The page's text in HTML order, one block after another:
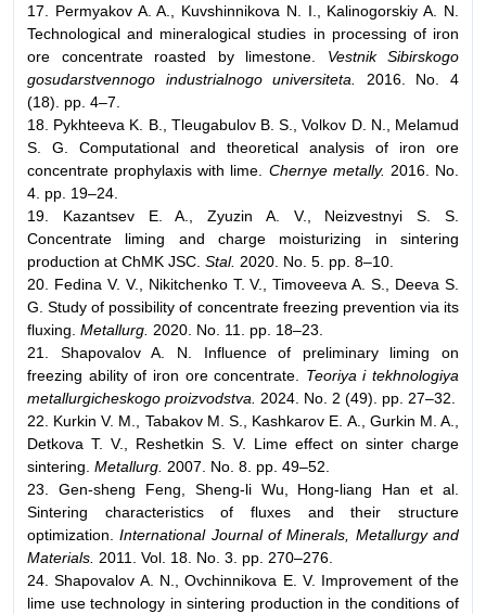
17. Permyakov A. A., Kuvshinnikova N. I., Kalinogorskiy A. N.
Technological and mineralogical studies in processing of iron
ore concentrate roasted by limestone. Vestnik Sibirskogo
gosudarstvennogo industrialnogo universiteta.
2016. No. 4
(18). pp. 4–7.
18. Pykhteeva K. B., Tleugabulov B. S., Volkov D. N., Melamud
S. G. Computational and theoretical analysis of iron ore
concentrate prophylaxis with lime. Chernye metally. 2016. No.
4. pp. 19–24.
19. Kazantsev E. A., Zyuzin A. V., Neizvestnyi S. S.
Concentrate liming and charge moisturizing in sintering
production at ChMK JSC. Stal. 2020. No. 5. pp. 8–10.
20. Fedina V. V., Nikitchenko T. V., Timoveeva A. S., Deeva S.
G. Study of possibility of concentrate freezing prevention via its
fluxing. Metallurg. 2020. No. 11. pp. 18–23.
21. Shapovalov A. N. Influence of preliminary liming on
freezing ability of iron ore concentrate. Teoriya i tekhnologiya
metallurgicheskogo proizvodstva. 2024. No. 2 (49). pp. 27–32.
22. Kurkin V. M., Tabakov M. S., Kashkarov E. A., Gurkin M. A.,
Detkova T. V., Reshetkin S. V. Lime effect on sinter charge
sintering. Metallurg. 2007. No. 8. pp. 49–52.
23. Gen-sheng Feng, Sheng-li Wu, Hong-liang Han et al.
Sintering characteristics of fluxes and their structure
optimization.International Journal of Minerals, Metallurgy and
Materials. 2011. Vol. 18. No. 3. pp. 270–276.
24. Shapovalov A. N., Ovchinnikova E. V. Improvement of the
lime use technology in sintering production in the conditions of